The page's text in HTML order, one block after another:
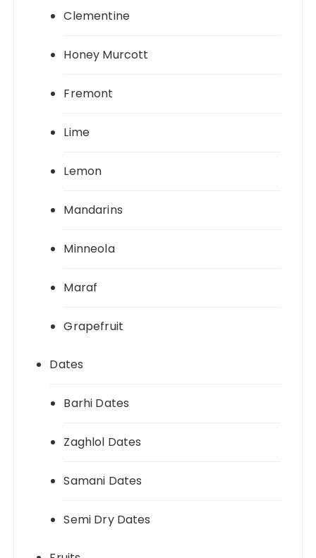
Clementine
Honey Murcott
Fremont
Lime
Lemon
Mandarins
Minneola
Maraf
Grapefruit
Dates
Barhi Dates
Zaghlol Dates
Samani Dates
Semi Dry Dates